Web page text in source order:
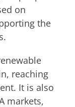
on
the
reaching
It is also
markets,